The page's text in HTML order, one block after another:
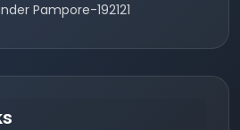
Pampore-192121